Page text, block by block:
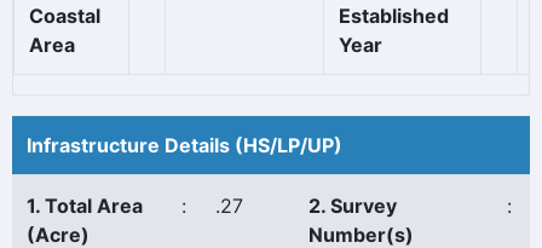
Coastal
Area
Established
Year
Infrastructure Details (HS/LP/UP)
1. Total Area
(Acre)
: .27
2. Survey
Number(s)
: